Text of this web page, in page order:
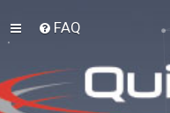
FAQ